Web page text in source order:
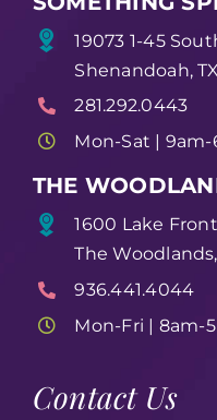
19073 1-45
Shenandoah,
281.292.0443
Mon-Sat |
THE
1600 Lake
The
936.441.4044
Mon-Fri | 8am-
Contact Us